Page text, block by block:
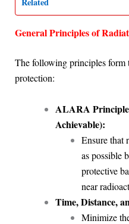
General Principles of
The following principles form
protection:
ALARA
Achievable):
Ensure that
as possible
protective
near
Time, Distance,
Minimize